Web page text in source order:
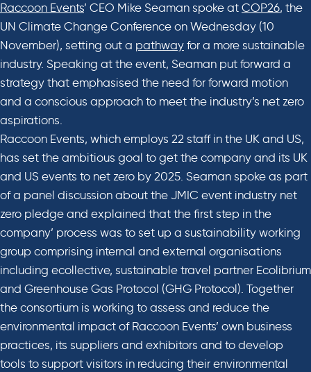
Raccoon Events’ CEO Mike Seaman spoke at COP26, the
UN Climate Change Conference on Wednesday (10
November), setting out a pathway for a more sustainable
industry. Speaking at the event, Seaman put forward a
strategy that emphasised the need for forward motion
and a conscious approach to meet the industry’s net zero
aspirations.
Raccoon Events, which employs 22 staff in the UK and US,
has set the ambitious goal to get the company and its UK
and US events to net zero by 2025. Seaman spoke as part
of a panel discussion about the JMIC event industry net
zero pledge and explained that the first step in the
company’ process was to set up a sustainability working
group comprising internal and external organisations
including ecollective, sustainable travel partner Ecolibrium
and Greenhouse Gas Protocol (GHG Protocol). Together
the consortium is working to assess and reduce the
environmental impact of Raccoon Events’ own business
practices, its suppliers and exhibitors and to develop
tools to support visitors in reducing their environmental